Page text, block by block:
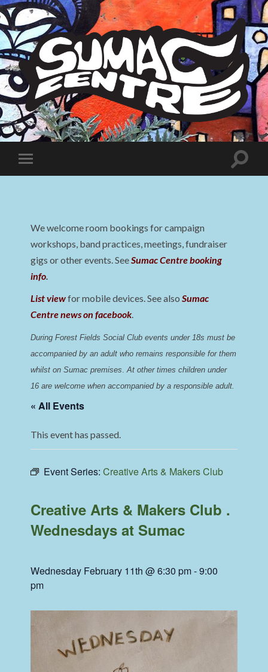
Sumac
Centre
Toggle
mobile
Toggle
We welcome room bookings for campaign
workshops, band practices, meetings, fundraiser
gigs or other events. SeeSumac Centre booking
info.
List viewfor mobile devices. See alsoSumac
Centre news on facebook.
During Forest Fields Social Club events under 18s must be
accompanied by an adult who remains responsible for them
whilst on Sumac premises. At other times children under
16 are welcome when accompanied by a responsible adult.
« All Events
This event has passed.
Event Series:Creative Arts & Makers Club
Creative Arts & Makers Club .
Wednesdays at Sumac
Wednesday February 11th @ 6:30 pm-9:00
pm